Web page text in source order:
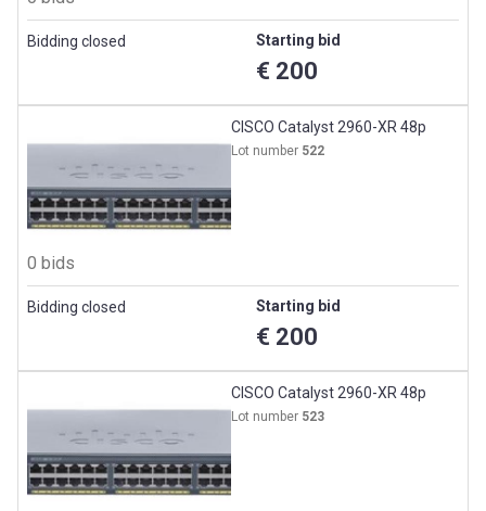
Bidding closed Starting bid
€ 200
CISCO Catalyst 2960-XR 48p
Lot number 522
0 bids
Bidding closed Starting bid
€ 200
CISCO Catalyst 2960-XR 48p
Lot number 523